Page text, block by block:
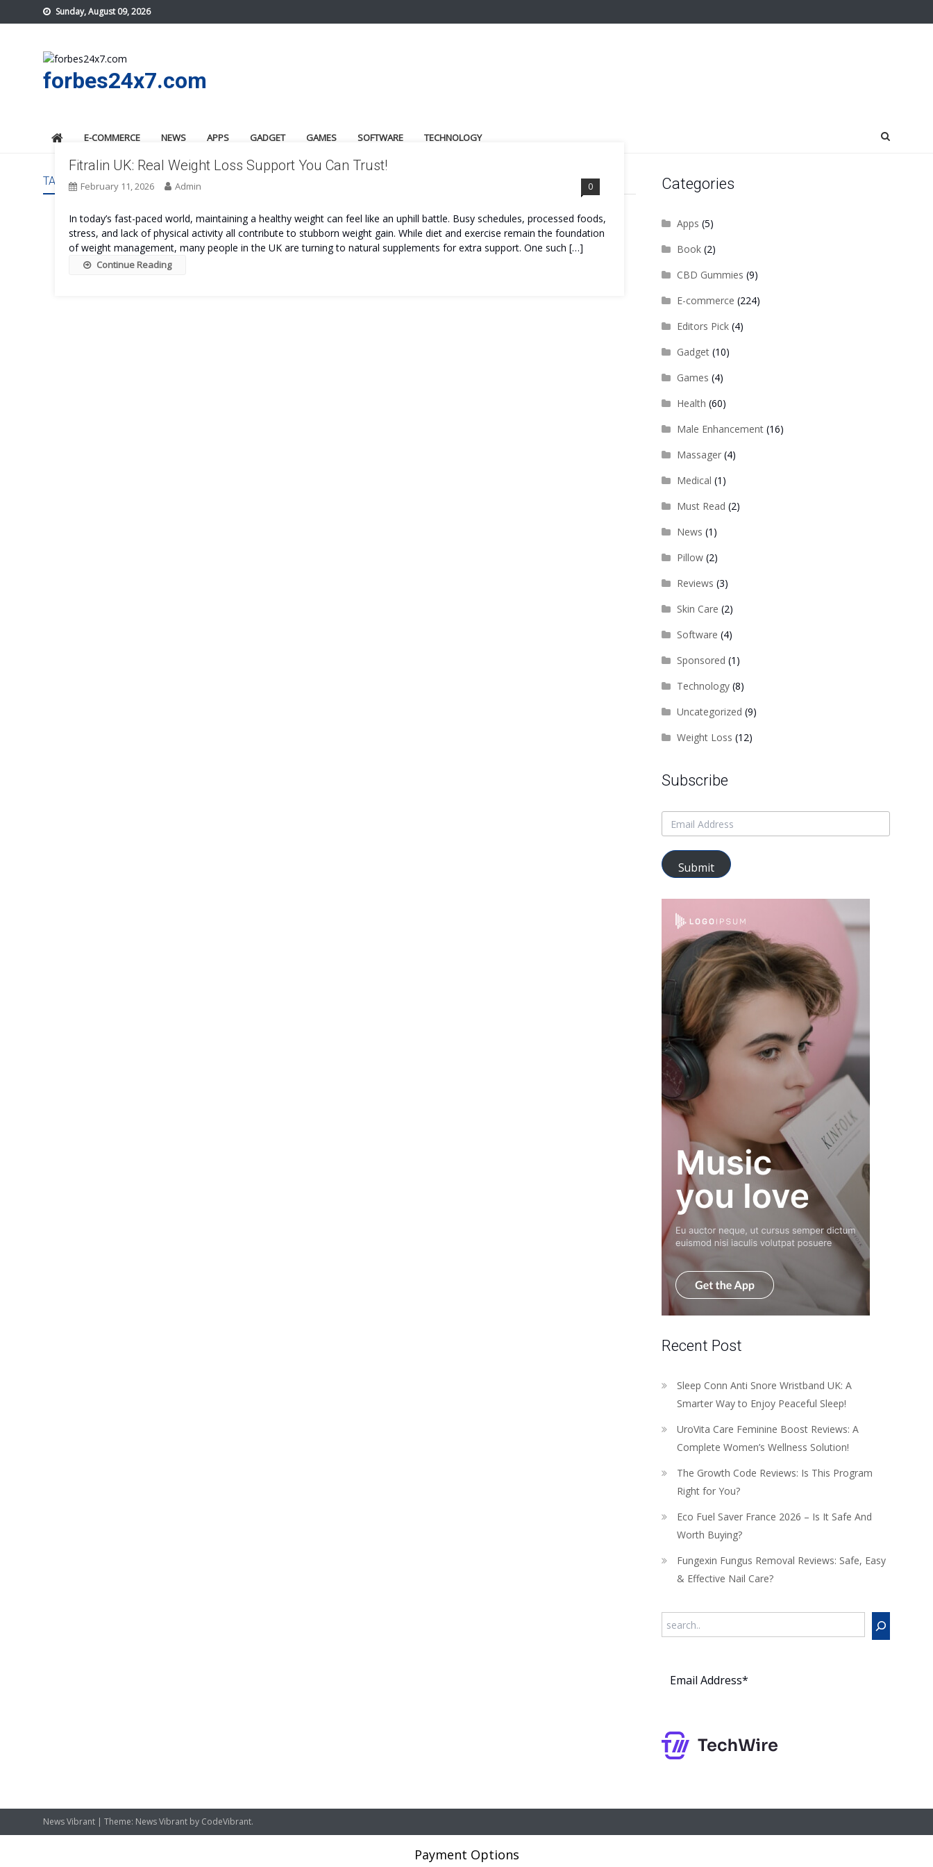
to
Sunday, August 09, 2026
forbes24x7.com
E-COMMERCE NEWS APPS GADGET GAMES SOFTWARE TECHNOLOGY
TAG: FITRALIN UK
Fitralin UK: Real Weight Loss Support You Can Trust!
February 11, 2026 Admin 0
In today’s fast-paced world, maintaining a healthy weight can feel like an uphill battle. Busy schedules, processed foods,
stress, and lack of physical activity all contribute to stubborn weight gain. While diet and exercise remain the foundation
of weight management, many people in the UK are turning to natural supplements for extra support. One such […]
Continue Reading
Categories
Apps (5)
Book(2)
CBD Gummies (9)
E-commerce (224)
Editors Pick(4)
Gadget(10)
Games (4)
Health (60)
Male Enhancement(16)
Massager(4)
Medical (1)
Must Read (2)
News (1)
Pillow(2)
Reviews (3)
Skin Care (2)
Software (4)
Sponsored (1)
Technology(8)
Uncategorized (9)
Weight Loss (12)
Subscribe
Submit
Recent Post
Sleep Conn Anti Snore Wristband UK: A
Smarter Way to Enjoy Peaceful Sleep!
UroVita Care Feminine Boost Reviews: A
Complete Women’s Wellness Solution!
The Growth Code Reviews: Is This Program
Right for You?
Eco Fuel Saver France 2026 – Is It Safe And
Worth Buying?
Fungexin Fungus Removal Reviews: Safe, Easy
& Effective Nail Care?
News Vibrant | Theme: News Vibrant by CodeVibrant.
Payment Options